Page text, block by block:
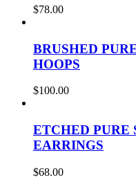
$78.00
BRUSHED
HOOPS
$100.00
ETCHED PURE
EARRINGS
$68.00